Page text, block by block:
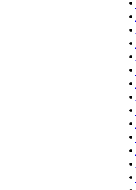
•
•
•
•
•
•
•
•
•
•
•
•
•
•